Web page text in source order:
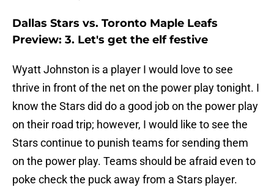
Dallas Stars vs. Toronto Maple Leafs
Preview: 3. Let's get the elf festive
Wyatt Johnston is a player I would love to see
thrive in front of the net on the power play tonight. I
know the Stars did do a good job on the power play
on their road trip; however, I would like to see the
Stars continue to punish teams for sending them
on the power play. Teams should be afraid even to
poke check the puck away from a Stars player.